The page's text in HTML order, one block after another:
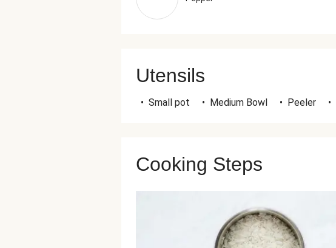
Utensils
• Small pot • Medium Bowl • Peeler •
Cooking Steps